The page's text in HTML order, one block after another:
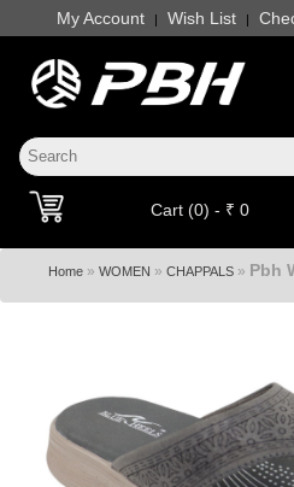
My Account | Wish List |
Cart (0) - ₹ 0
Home» WOMEN » CHAPPALS» Pbh